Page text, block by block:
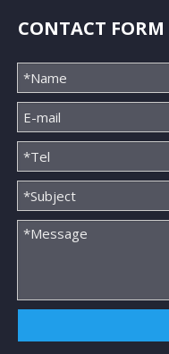
CONTACT FORM